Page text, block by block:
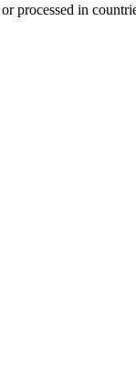
processed in